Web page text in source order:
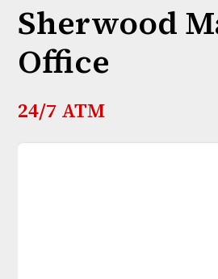
Sherwood
Office
24/7 ATM